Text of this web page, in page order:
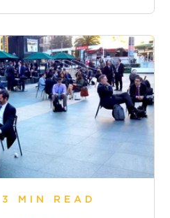
3 MIN READ